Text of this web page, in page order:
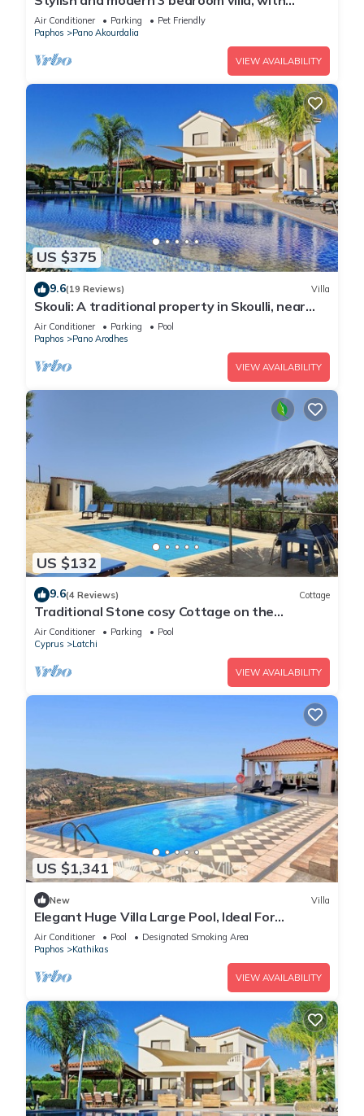
infinity pool, mountain and sea views
Air Conditioner Parking
Pet Friendly
Paphos
Pano Akourdalia
VIEW AVAILABILITY
US $375
9.6(19 Reviews) Villa
Skouli: A traditional property in Skoulli, near
Polis, with heated pool
Air Conditioner Parking
Pool
Paphos
Pano Arodhes
VIEW AVAILABILITY
US $132
9.6(4 Reviews) Cottage
Traditional Stone cosy Cottage on the
outskirts of Kritou Tera
Air Conditioner Parking
Pool
Cyprus
Latchi
VIEW AVAILABILITY
US $1,341
New Villa
Elegant Huge Villa Large Pool, Ideal For
Weddings
Air Conditioner Pool
Designated Smoking Area
Paphos
Kathikas
VIEW AVAILABILITY